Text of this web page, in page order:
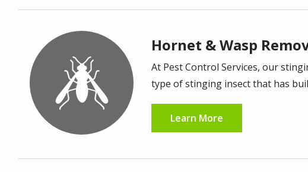
Image
Hornet & Wasp
At Pest Control Services, our
type of stinging insect that has
Learn More